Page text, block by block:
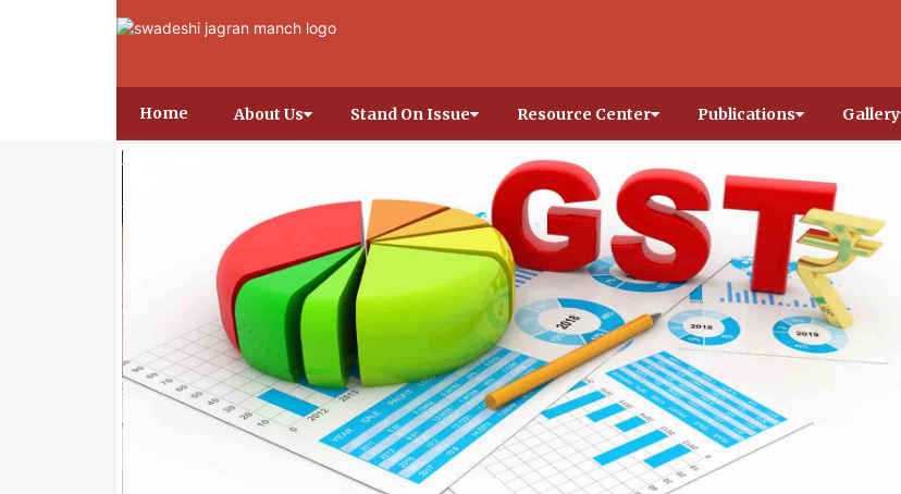
Home About Us Stand On Issue Resource Center Publications Gallery